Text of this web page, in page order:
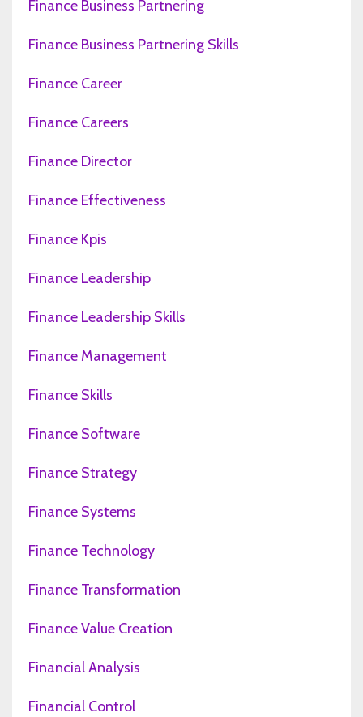
Finance Business Partnering
Finance Business Partnering Skills
Finance Career
Finance Careers
Finance Director
Finance Effectiveness
Finance Kpis
Finance Leadership
Finance Leadership Skills
Finance Management
Finance Skills
Finance Software
Finance Strategy
Finance Systems
Finance Technology
Finance Transformation
Finance Value Creation
Financial Analysis
Financial Control